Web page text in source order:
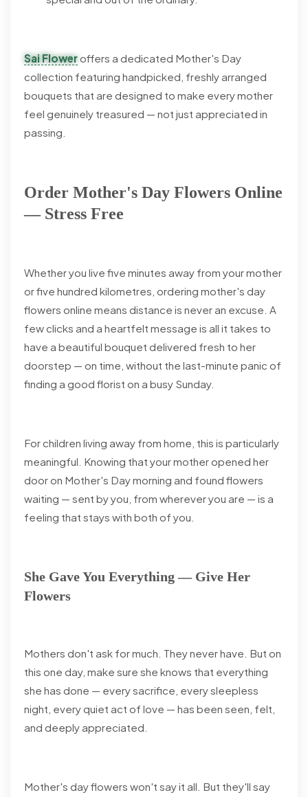
Sai Floweroffers a dedicated Mother's Day
collection featuring handpicked, freshly arranged
bouquets that are designed to make every mother
feel genuinely treasured — not just appreciated in
passing.
Order Mother's Day Flowers Online
— Stress Free
Whether you live five minutes away from your mother
or five hundred kilometres, ordering mother's day
flowers online means distance is never an excuse. A
few clicks and a heartfelt message is all it takes to
have a beautiful bouquet delivered fresh to her
doorstep — on time, without the last-minute panic of
finding a good florist on a busy Sunday.
For children living away from home, this is particularly
meaningful. Knowing that your mother opened her
door on Mother's Day morning and found flowers
waiting — sent by you, from wherever you are — is a
feeling that stays with both of you.
She Gave You Everything — Give Her
Flowers
Mothers don't ask for much. They never have. But on
this one day, make sure she knows that everything
she has done — every sacrifice, every sleepless
night, every quiet act of love — has been seen, felt,
and deeply appreciated.
Mother's day flowers won't say it all. But they'll say